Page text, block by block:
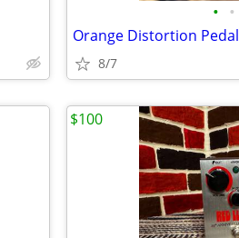
• •
Orange Distortion Pedal
8/7
$100